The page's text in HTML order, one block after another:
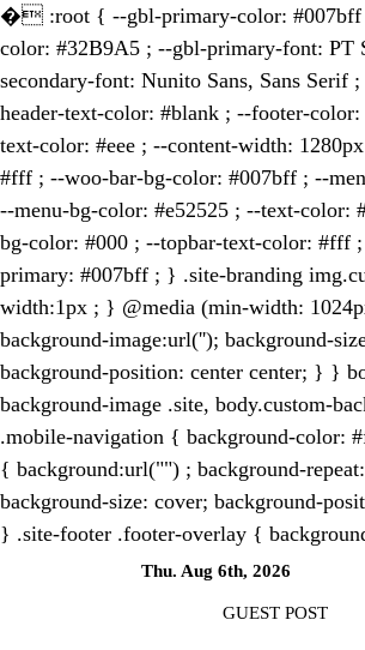
� :root { --gbl-primary-color: #007bff
color: #32B9A5 ; --gbl-primary-font: PT
secondary-font: Nunito Sans, Sans Serif
header-text-color: #blank ; --footer-
text-color: #eee ; --content-width:
#fff ; --woo-bar-bg-color: #007bff ; --
--menu-bg-color: #e52525 ; --text-color:
bg-color: #000 ; --topbar-text-color: #fff
primary: #007bff ; } .site-branding
width:1px ; } @media (min-width:
background-image:url(''); background-
background-position: center center; } }
background-image .site, body.custom-
.mobile-navigation { background-color:
{ background:url("") ; background-
background-size: cover; background-
} .site-footer .footer-overlay {
Thu. Aug 6th, 2026
GUEST POST